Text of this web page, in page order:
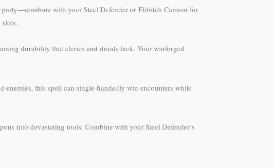
party—combine with your Steel Defender or Eldritch Cannon for
durability that clerics and druids lack. Your warforged
this spell can single-handedly win encounters while
into devastating tools. Combine with your Steel Defender’s